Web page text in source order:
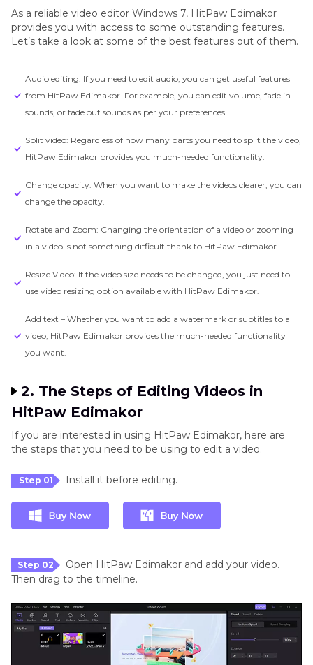
As a reliable video editor Windows 7, HitPaw Edimakor
provides you with access to some outstanding features.
Let’s take a look at some of the best features out of them.
Audio editing: If you need to edit audio, you can get useful features
from HitPaw Edimakor. For example, you can edit volume, fade in
sounds, or fade out sounds as per your preferences.
Split video: Regardless of how many parts you need to split the video,
HitPaw Edimakor provides you much-needed functionality.
Change opacity: When you want to make the videos clearer, you can
change the opacity.
Rotate and Zoom: Changing the orientation of a video or zooming
in a video is not something difficult thank to HitPaw Edimakor.
Resize Video: If the video size needs to be changed, you just need to
use video resizing option available with HitPaw Edimakor.
Add text – Whether you want to add a watermark or subtitles to a
video, HitPaw Edimakor provides the much-needed functionality
you want.
2. The Steps of Editing Videos in
HitPaw Edimakor
If you are interested in using HitPaw Edimakor, here are
the steps that you need to be using to edit a video.
Step 01 Install it before editing.
Step 02
Open HitPaw Edimakor and add your video.
Then drag to the timeline.